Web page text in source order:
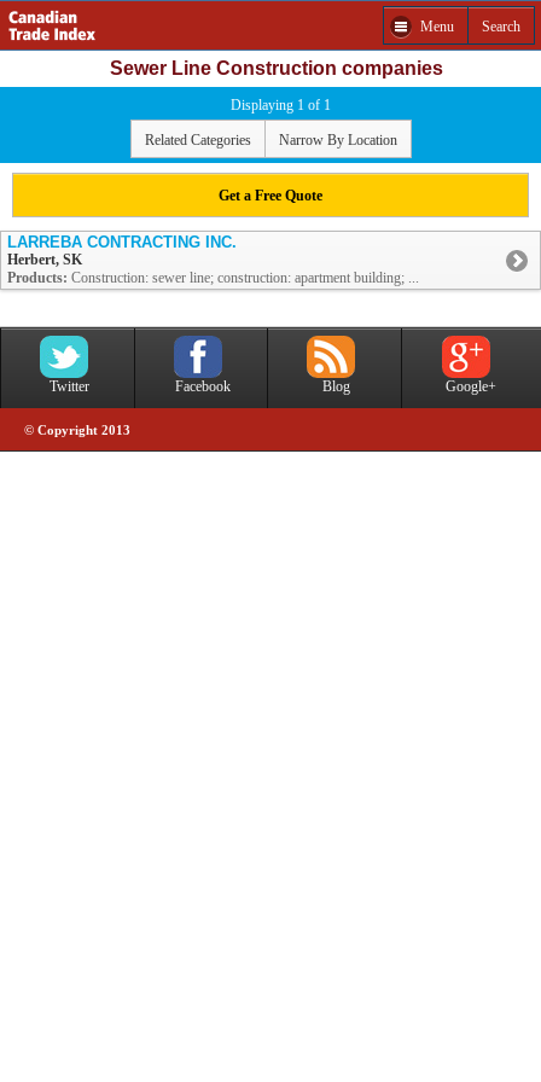
Menu Search
Sewer Line Construction companies
Displaying 1 of 1
Related Categories Narrow By Location
Get a Free Quote
LARREBA CONTRACTING INC.
Herbert, SK
Products: Construction: sewer line; construction: apartment building; ...
Twitter Facebook Blog Google+
© Copyright 2013